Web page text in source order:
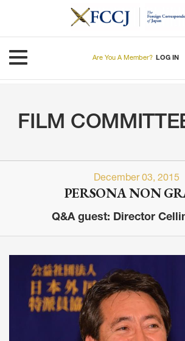
Toggle navigation
Are You A Member? LOG IN
FILM
December 03, 2015
PERSONA NON
Q&A guest: Director
Image